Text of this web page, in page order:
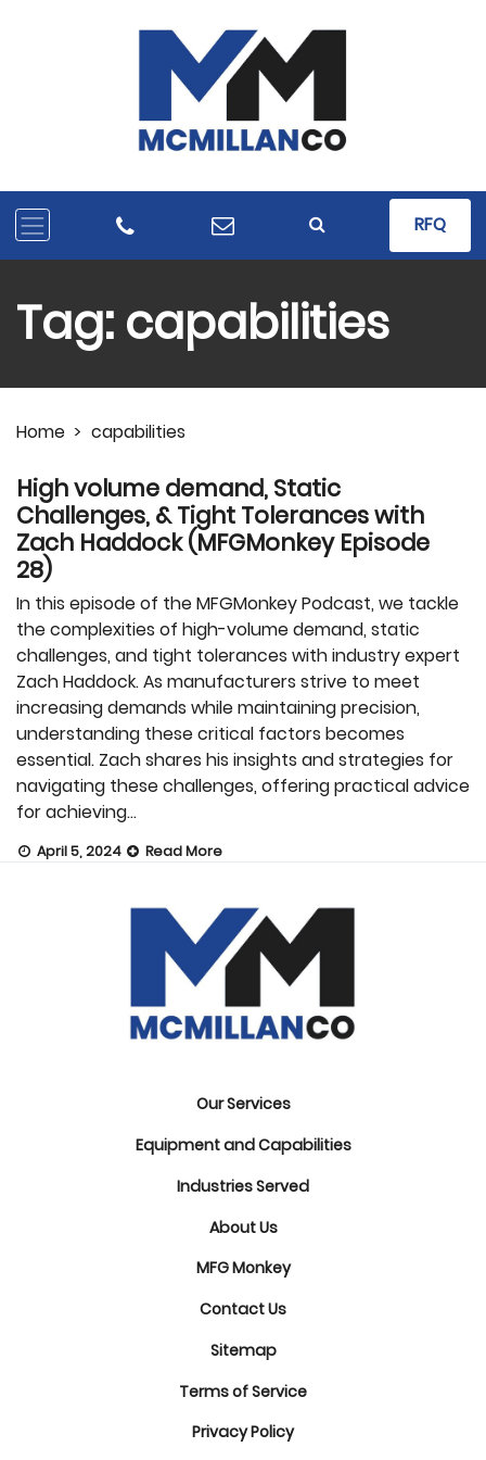
RFQ
Tag: capabilities
Home > capabilities
High volume demand, Static
Challenges, & Tight Tolerances with
Zach Haddock (MFGMonkey Episode
28)
In this episode of the MFGMonkey Podcast, we tackle
the complexities of high-volume demand, static
challenges, and tight tolerances with industry expert
Zach Haddock. As manufacturers strive to meet
increasing demands while maintaining precision,
understanding these critical factors becomes
essential. Zach shares his insights and strategies for
navigating these challenges, offering practical advice
for achieving…
April 5, 2024 Read More
Our Services
Equipment and Capabilities
Industries Served
About Us
MFG Monkey
Contact Us
Sitemap
Terms of Service
Privacy Policy